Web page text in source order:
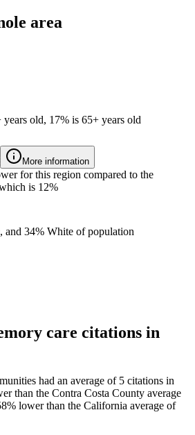
area
old, 17% is 65+ years old
More information
for this region compared to the
is 12%
and 34% White of population
care citations in
had an average of 5 citations in
than the Contra Costa County average
lower than the California average of